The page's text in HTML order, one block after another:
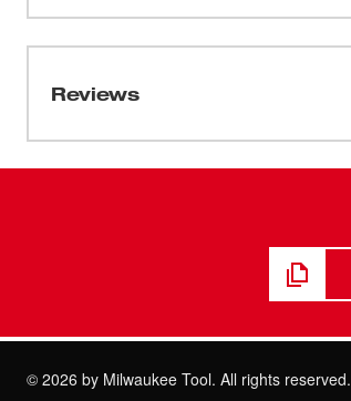
Reviews
© 2026 by Milwaukee Tool. All rights reserved.